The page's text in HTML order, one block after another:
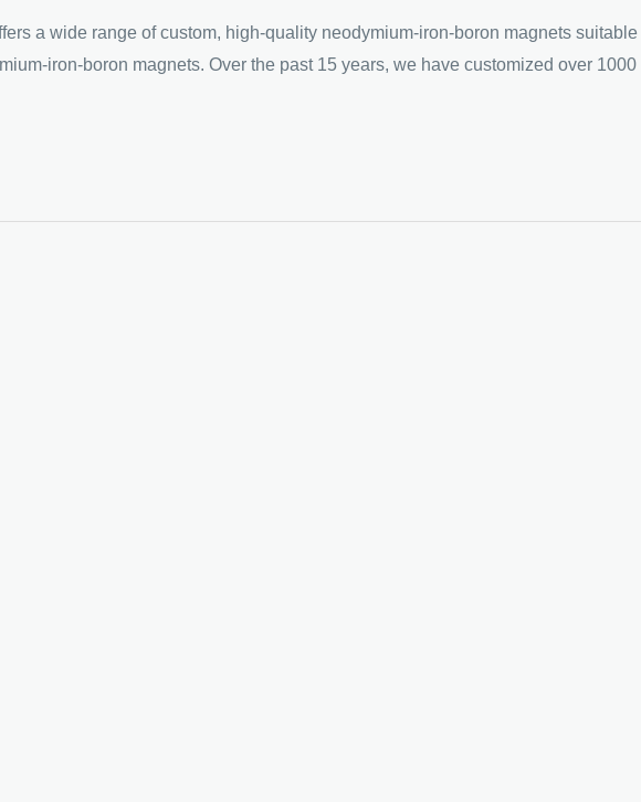
a wide range of custom, high-quality neodymium-iron-boron magnets suitable
iron-boron magnets. Over the past 15 years, we have customized over 1000